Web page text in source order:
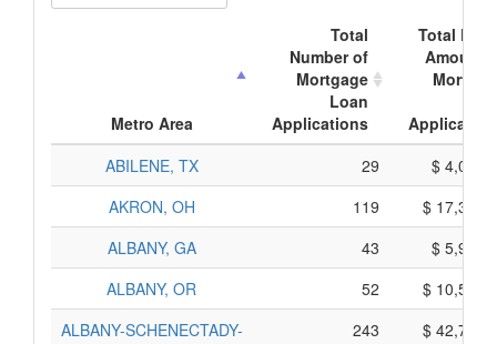
Metro Area
Total
Number of
Mortgage
Loan
Applications
Total
Amount
ABILENE, TX
29
$
AKRON, OH
119
$
ALBANY, GA
43
$
ALBANY, OR
52
$
ALBANY-SCHENECTADY-
243 $